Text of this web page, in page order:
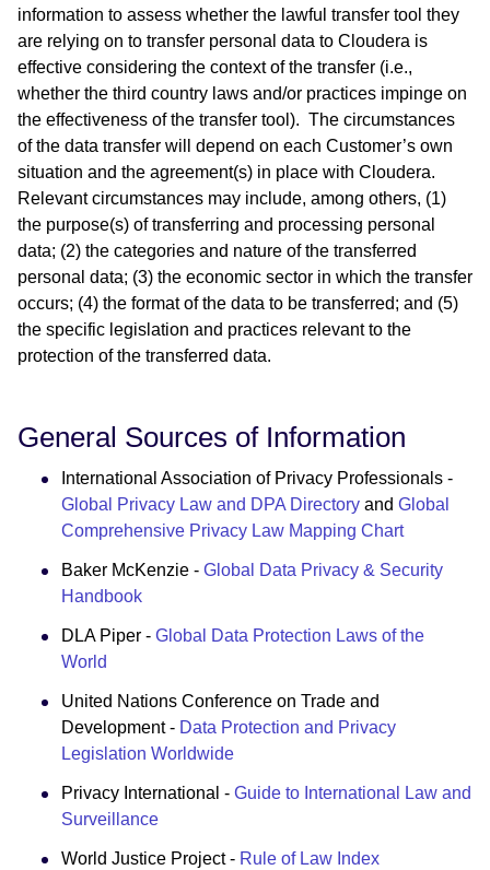
information to assess whether the lawful transfer tool they
are relying on to transfer personal data to Cloudera is
effective considering the context of the transfer (i.e.,
whether the third country laws and/or practices impinge on
the effectiveness of the transfer tool). The circumstances
of the data transfer will depend on each Customer’s own
situation and the agreement(s) in place with Cloudera.
Relevant circumstances may include, among others, (1)
the purpose(s) of transferring and processing personal
data; (2) the categories and nature of the transferred
personal data; (3) the economic sector in which the transfer
occurs; (4) the format of the data to be transferred; and (5)
the specific legislation and practices relevant to the
protection of the transferred data.
General Sources of Information
International Association of Privacy Professionals -
Global Privacy Law and DPA Directory and Global
Comprehensive Privacy Law Mapping Chart
Baker McKenzie - Global Data Privacy & Security
Handbook
DLA Piper - Global Data Protection Laws of the
World
United Nations Conference on Trade and
Development - Data Protection and Privacy
Legislation Worldwide
Privacy International - Guide to International Law and
Surveillance
World Justice Project - Rule of Law Index